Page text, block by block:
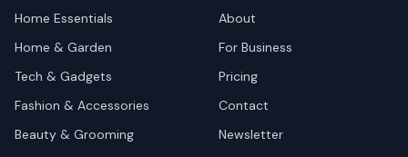
Home Essentials
Home & Garden
Tech & Gadgets
Fashion & Accessories
Beauty & Grooming
About
For Business
Pricing
Contact
Newsletter